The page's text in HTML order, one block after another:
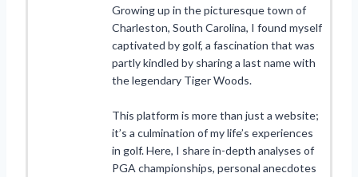
Growing up in the picturesque town of
Charleston, South Carolina, I found myself
captivated by golf, a fascination that was
partly kindled by sharing a last name with
the legendary Tiger Woods.
This platform is more than just a website;
it’s a culmination of my life’s experiences
in golf. Here, I share in-depth analyses of
PGA championships, personal anecdotes